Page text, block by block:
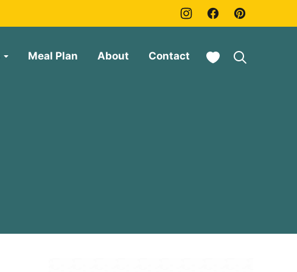
Meal Plan About Contact My Favorites